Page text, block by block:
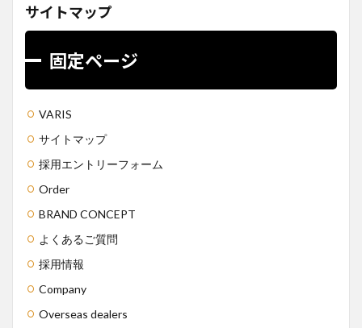
サイトマップ
固定ページ
VARIS
サイトマップ
採用エントリーフォーム
Order
BRAND CONCEPT
よくあるご質問
採用情報
Company
Overseas dealers